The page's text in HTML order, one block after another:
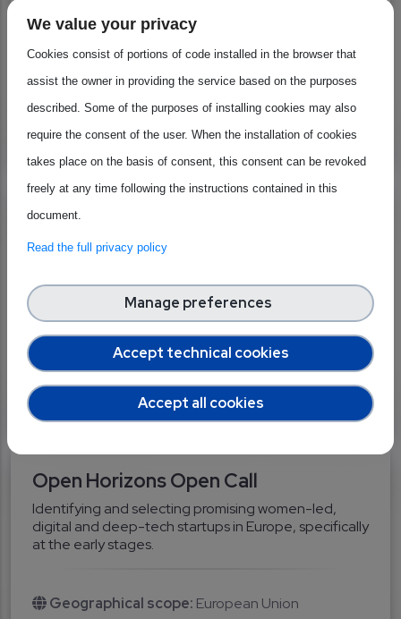
efforts.
Geographical scope: European Union
Beneficiaries:
Large industries Researchers SMEs & businesses
Xecs (Eureka)
Designed to accelerate the pace of sustainable
industrial innovation in the Electronics Components
Geographical scope:European Union
Beneficiaries:
General Large industries Projects & organisations
Researchers
SMEs & businesses
Open Horizons Open Call
Identifying and selecting promising women-led,
digital and deep-tech startups in Europe, specifically
at the early stages.
Geographical scope: European Union
We value your privacy
Cookies consist of portions of code installed in the browser that
assist the owner in providing the service based on the purposes
described. Some of the purposes of installing cookies may also
require the consent of the user. When the installation of cookies
takes place on the basis of consent, this consent can be revoked
freely at any time following the instructions contained in this
document.
Read the full privacy policy
Accept technical cookies
Manage preferences
Accept all cookies